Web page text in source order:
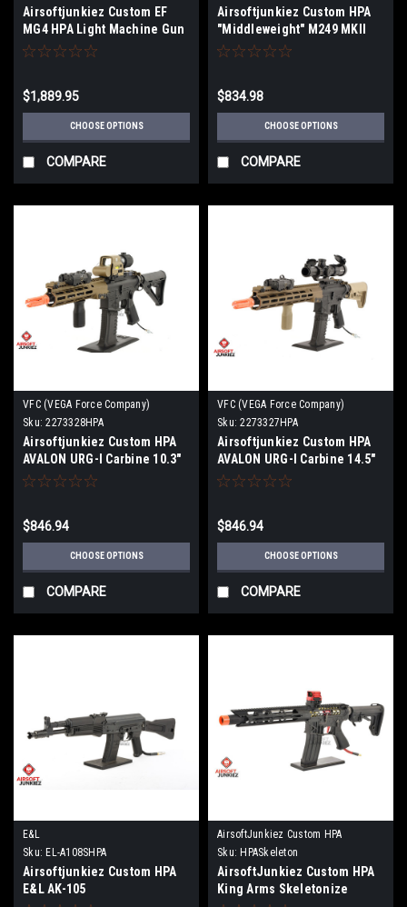
Airsoftjunkiez Custom EF
MG4 HPA Light Machine Gun
$1,889.95
CHOOSE OPTIONS
COMPARE
Airsoftjunkiez Custom HPA
"Middleweight" M249 MKII
Machine Gun
$834.98
CHOOSE OPTIONS
COMPARE
VFC (VEGA Force Company)
Sku: 2273328HPA
Airsoftjunkiez Custom HPA
AVALON URG-I Carbine 10.3"
GEN3 M-LOK
$846.94
CHOOSE OPTIONS
COMPARE
VFC (VEGA Force Company)
Sku: 2273327HPA
Airsoftjunkiez Custom HPA
AVALON URG-I Carbine 14.5"
GEN3 M-LOK
$846.94
CHOOSE OPTIONS
COMPARE
E&L
Sku: EL-A108SHPA
Airsoftjunkiez Custom HPA
E&L AK-105
AirsoftJunkiez Custom HPA
Sku: HPASkeleton
AirsoftJunkiez Custom HPA
King Arms Skeletonize